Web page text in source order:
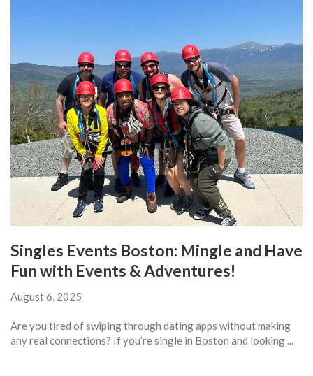
Singles Events Boston: Mingle and Have
Fun with Events & Adventures!
August 6, 2025
Are you tired of swiping through dating apps without making
any real connections? If you’re single in Boston and looking ...